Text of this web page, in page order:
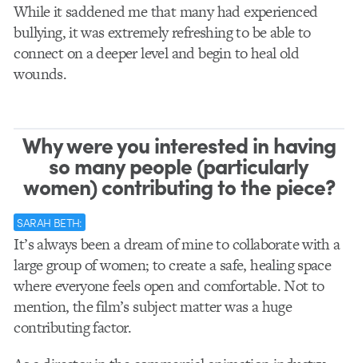
While it saddened me that many had experienced
bullying, it was extremely refreshing to be able to
connect on a deeper level and begin to heal old
wounds.
Why were you interested in having
so many people (particularly
women) contributing to the piece?
SARAH BETH:
It’s always been a dream of mine to collaborate with a
large group of women; to create a safe, healing space
where everyone feels open and comfortable. Not to
mention, the film’s subject matter was a huge
contributing factor.